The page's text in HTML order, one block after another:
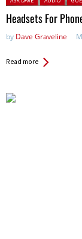
Headsets For
by Dave Graveline
Read more